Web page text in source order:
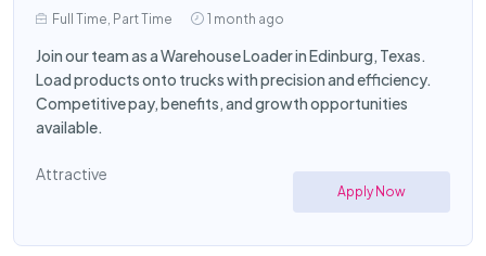
Full Time, Part Time 1 month ago
Join our team as a Warehouse Loader in Edinburg, Texas.
Load products onto trucks with precision and efficiency.
Competitive pay, benefits, and growth opportunities
available.
Attractive
Apply Now